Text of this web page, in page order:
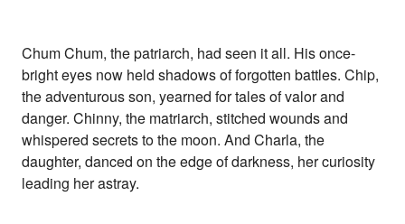
Chum Chum, the patriarch, had seen it all. His once-
bright eyes now held shadows of forgotten battles. Chip,
the adventurous son, yearned for tales of valor and
danger. Chinny, the matriarch, stitched wounds and
whispered secrets to the moon. And Charla, the
daughter, danced on the edge of darkness, her curiosity
leading her astray.